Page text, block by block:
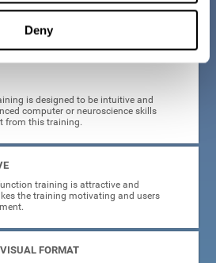
Deny
brain training for executive functions?
is designed to be intuitive and
computer or neuroscience skills
from this training.
training is attractive and
the training motivating and users
FORMAT